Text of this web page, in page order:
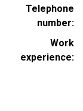
Telephone
number
Work
experience